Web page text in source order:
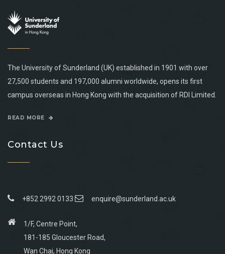
The University of Sunderland (UK) established in 1901 with over
27,500 students and 197,000 alumni worldwide, opens its first
campus overseas in Hong Kong with the acquisition of RDI Limited.
READ MORE
Contact Us
+852 2992 0133 enquire@sunderland.ac.uk
1/F, Centre Point,
181-185 Gloucester Road,
Wan Chai, Hong Kong